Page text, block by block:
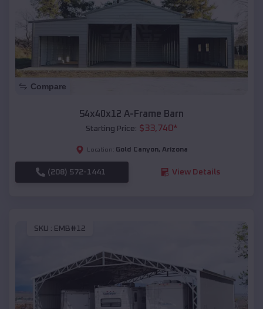
Compare
54x40x12 A-Frame Barn
Starting Price: $33,740*
Location: Gold Canyon, Arizona
(208) 572-1441 View Details
SKU : EMB#12